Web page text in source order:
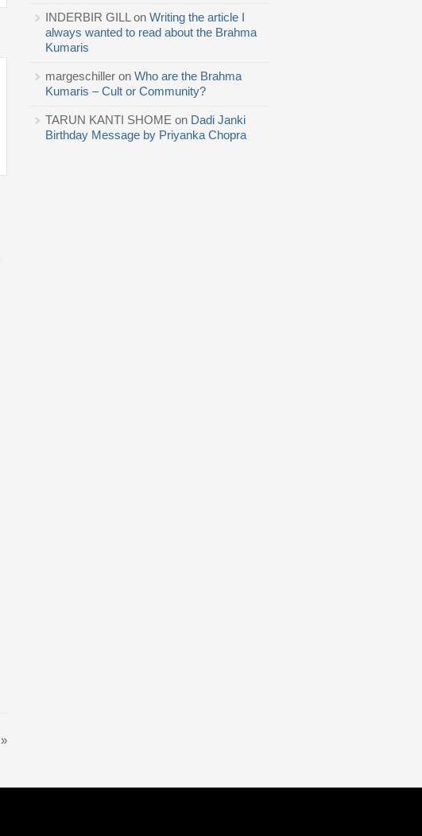
»
INDERBIR GILL on Writing the article I
always wanted to read about the Brahma
Kumaris
margeschiller on Who are the Brahma
Kumaris – Cult or Community?
TARUN KANTI SHOME on Dadi Janki
Birthday Message by Priyanka Chopra